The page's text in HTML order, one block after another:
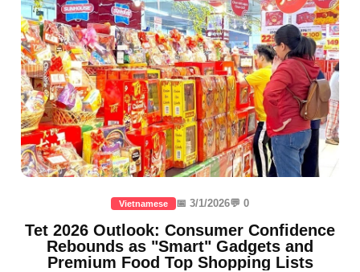
Vietnamese 📅 3/1/2026💬 0
Tet 2026 Outlook: Consumer Confidence
Rebounds as "Smart" Gadgets and
Premium Food Top Shopping Lists